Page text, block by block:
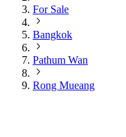
For Sale
Bangkok
Pathum Wan
Rong Mueang